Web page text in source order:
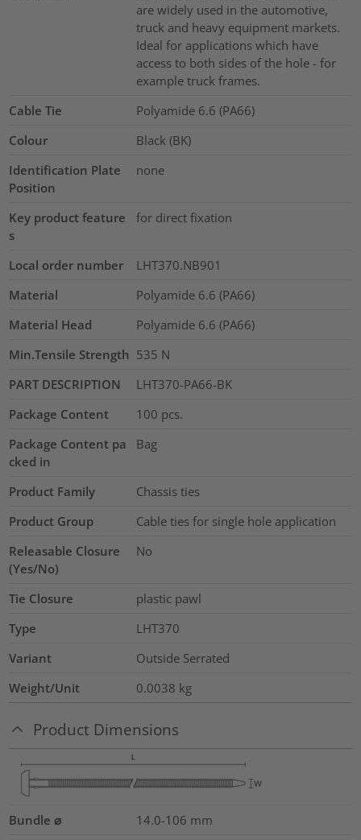
are widely used in the automotive,
truck and heavy equipment markets.
Ideal for applications which have
access to both sides of the hole - for
example truck frames.
Cable Tie
Polyamide 6.6 (PA66)
Colour
Black (BK)
Identification Plate
Position
none
Key product feature
s
for direct fixation
Local order number
LHT370.NB901
Material
Polyamide 6.6 (PA66)
Material Head
Polyamide 6.6 (PA66)
Min.Tensile Strength 535 N
PART DESCRIPTION
LHT370-PA66-BK
Package Content
100 pcs.
Package Content pa
cked in
Bag
Product Family
Chassis ties
Product Group
Cable ties for single hole application
Releasable Closure
(Yes/No)
No
Tie Closure
plastic pawl
Type
LHT370
Variant
Outside Serrated
Weight/Unit
0.0038 kg
Product Dimensions
Bundle ⌀ 14.0-106 mm